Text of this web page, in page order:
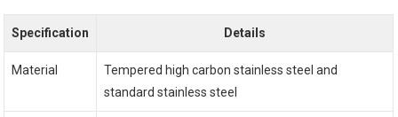
Specification Details
Material
Tempered high carbon stainless steel and
standard stainless steel